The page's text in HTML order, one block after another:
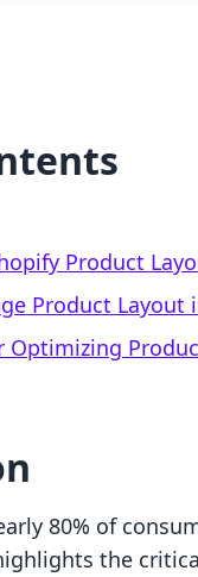
Product
Product Layout
Optimizing
80% of
the